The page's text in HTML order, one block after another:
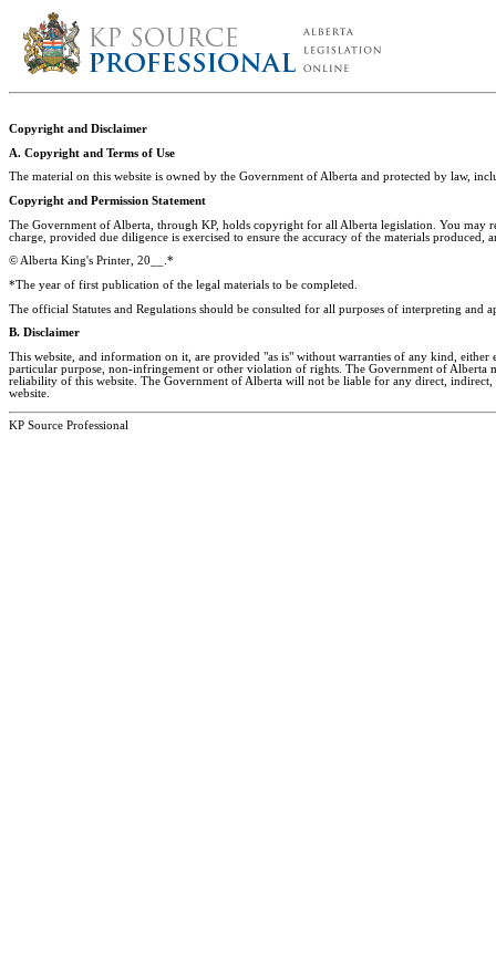
Copyright and Disclaimer
A. Copyright and Terms of Use
The material on this website is owned by the Government of Alberta and protected by law,
Copyright and Permission Statement
The Government of Alberta, through KP, holds copyright for all Alberta legislation. You may
charge, provided due diligence is exercised to ensure the accuracy of the materials
© Alberta King's Printer, 20__.*
*The year of first publication of the legal materials to be completed.
The official Statutes and Regulations should be consulted for all purposes of interpreting and
B. Disclaimer
This website, and information on it, are provided "as is" without warranties of any kind,
particular purpose, non-infringement or other violation of rights. The Government of Alberta
reliability of this website. The Government of Alberta will not be liable for any direct,
website.
KP Source Professional